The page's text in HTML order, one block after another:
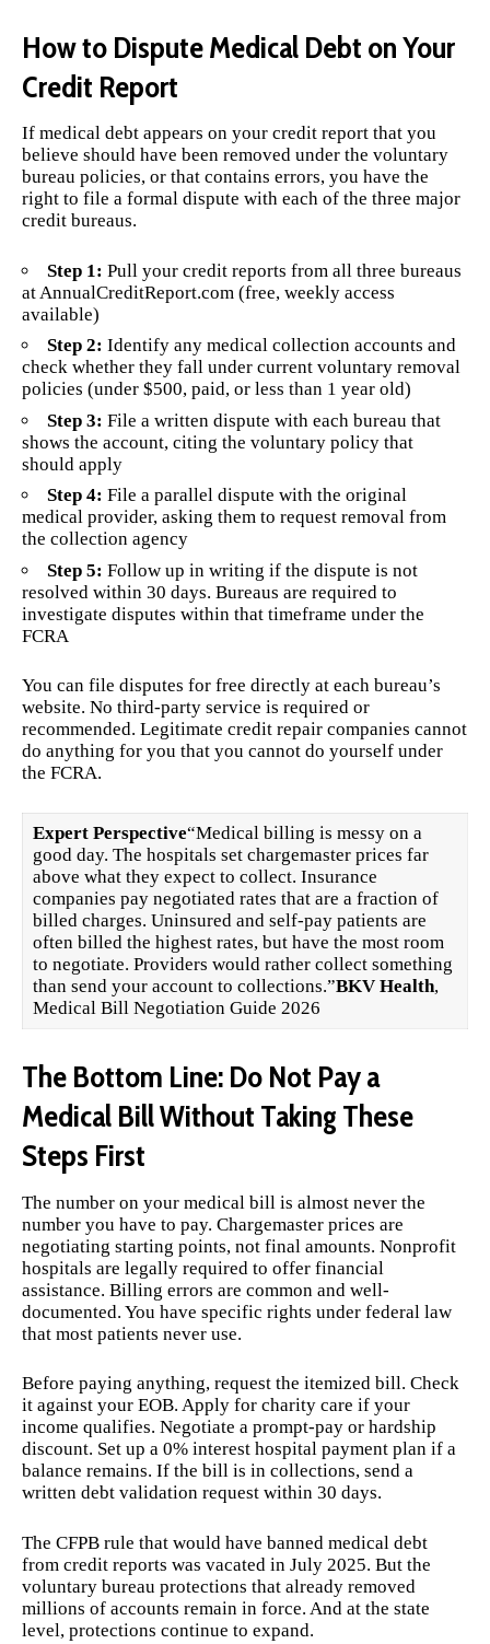
How to Dispute Medical Debt on Your
Credit Report
If medical debt appears on your credit report that you
believe should have been removed under the voluntary
bureau policies, or that contains errors, you have the
right to file a formal dispute with each of the three major
credit bureaus.
Step 1: Pull your credit reports from all three bureaus
at AnnualCreditReport.com (free, weekly access
available)
Step 2: Identify any medical collection accounts and
check whether they fall under current voluntary removal
policies (under $500, paid, or less than 1 year old)
Step 3: File a written dispute with each bureau that
shows the account, citing the voluntary policy that
should apply
Step 4: File a parallel dispute with the original
medical provider, asking them to request removal from
the collection agency
Step 5: Follow up in writing if the dispute is not
resolved within 30 days. Bureaus are required to
investigate disputes within that timeframe under the
FCRA
You can file disputes for free directly at each bureau’s
website. No third-party service is required or
recommended. Legitimate credit repair companies cannot
do anything for you that you cannot do yourself under
the FCRA.
Expert Perspective“Medical billing is messy on a
good day. The hospitals set chargemaster prices far
above what they expect to collect. Insurance
companies pay negotiated rates that are a fraction of
billed charges. Uninsured and self-pay patients are
often billed the highest rates, but have the most room
to negotiate. Providers would rather collect something
than send your account to collections.”BKV Health,
Medical Bill Negotiation Guide 2026
The Bottom Line: Do Not Pay a
Medical Bill Without Taking These
Steps First
The number on your medical bill is almost never the
number you have to pay. Chargemaster prices are
negotiating starting points, not final amounts. Nonprofit
hospitals are legally required to offer financial
assistance. Billing errors are common and well-
documented. You have specific rights under federal law
that most patients never use.
Before paying anything, request the itemized bill. Check
it against your EOB. Apply for charity care if your
income qualifies. Negotiate a prompt-pay or hardship
discount. Set up a 0% interest hospital payment plan if a
balance remains. If the bill is in collections, send a
written debt validation request within 30 days.
The CFPB rule that would have banned medical debt
from credit reports was vacated in July 2025. But the
voluntary bureau protections that already removed
millions of accounts remain in force. And at the state
level, protections continue to expand.